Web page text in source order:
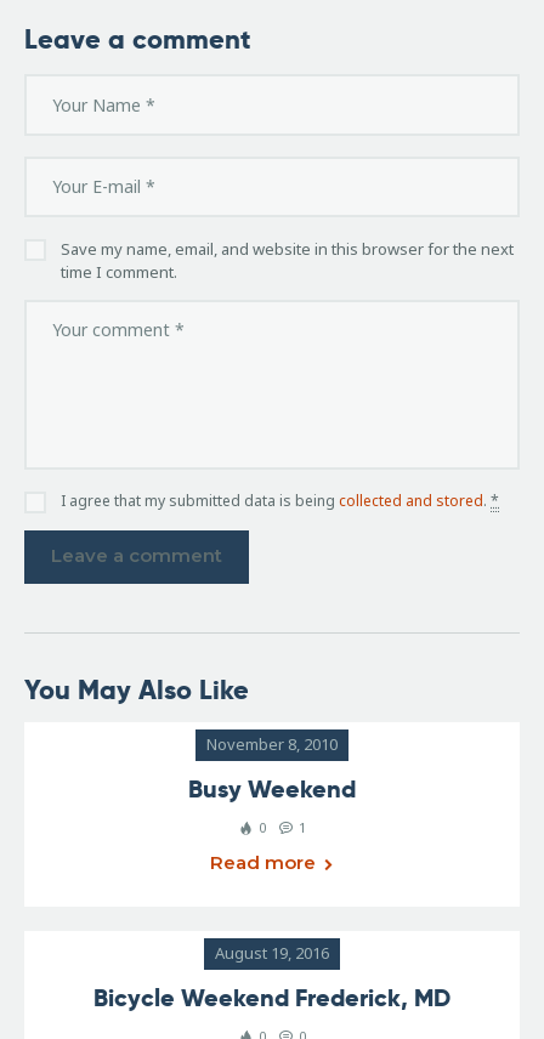
Leave a comment
Save my name, email, and website in this browser for the next
time I comment.
I agree that my submitted data is being collected and stored. *
You May Also Like
November 8, 2010
Busy Weekend
0 1
Read more
August 19, 2016
Bicycle Weekend Frederick, MD